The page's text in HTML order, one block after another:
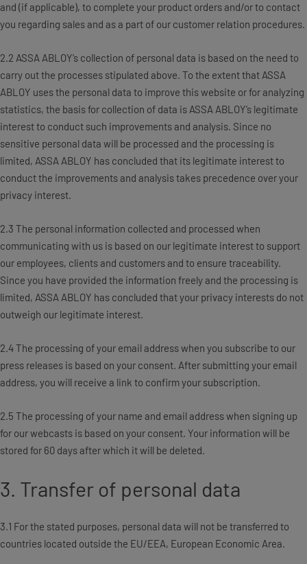
and (if applicable), to complete your product orders and/or to contact
you regarding sales and as a part of our customer relation procedures.
2.2 ASSA ABLOY’s collection of personal data is based on the need to
carry out the processes stipulated above. To the extent that ASSA
ABLOY uses the personal data to improve this website or for analyzing
statistics, the basis for collection of data is ASSA ABLOY’s legitimate
interest to conduct such improvements and analysis. Since no
sensitive personal data will be processed and the processing is
limited, ASSA ABLOY has concluded that its legitimate interest to
conduct the improvements and analysis takes precedence over your
privacy interest.
2.3 The personal information collected and processed when
communicating with us is based on our legitimate interest to support
our employees, clients and customers and to ensure traceability.
Since you have provided the information freely and the processing is
limited, ASSA ABLOY has concluded that your privacy interests do not
outweigh our legitimate interest.
2.4 The processing of your email address when you subscribe to our
press releases is based on your consent. After submitting your email
address, you will receive a link to confirm your subscription.
2.5 The processing of your name and email address when signing up
for our webcasts is based on your consent. Your information will be
stored for 60 days after which it will be deleted.
3. Transfer of personal data
3.1 For the stated purposes, personal data will not be transferred to
countries located outside the EU/EEA, European Economic Area.